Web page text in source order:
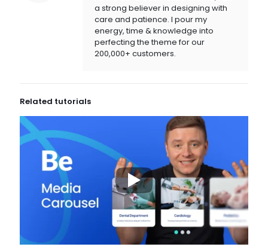
a strong believer in designing with
care and patience. I pour my
energy, time & knowledge into
perfecting the theme for our
200,000+ customers.
Related tutorials